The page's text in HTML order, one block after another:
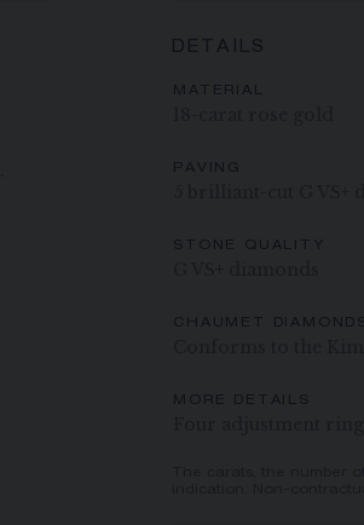
DETAILS
MATERIAL
PAVING
STONE QUALITY
CHAUMET DIAMONDS
MORE DETAILS